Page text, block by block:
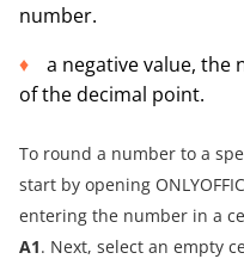
number.
a negative value,
of the decimal point.
To round a number to a
start by opening
entering the number in a
A1. Next, select an empty